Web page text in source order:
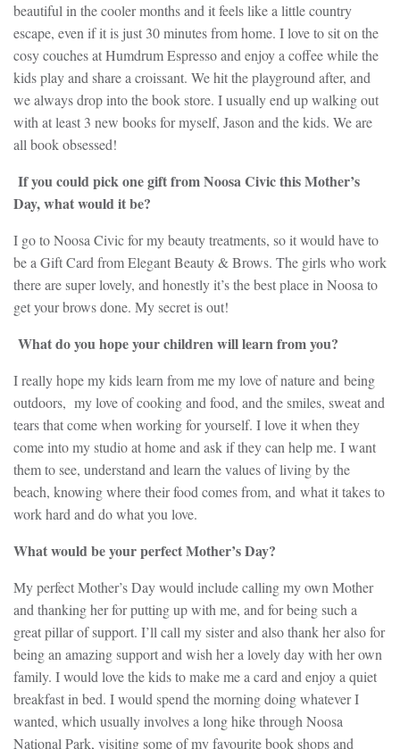
beautiful in the cooler months and it feels like a little country
escape, even if it is just 30 minutes from home. I love to sit on the
cosy couches at Humdrum Espresso and enjoy a coffee while the
kids play and share a croissant. We hit the playground after, and
we always drop into the book store. I usually end up walking out
with at least 3 new books for myself, Jason and the kids. We are
all book obsessed!
If you could pick one gift from Noosa Civic this Mother’s
Day, what would it be?
I go to Noosa Civic for my beauty treatments, so it would have to
be a Gift Card from Elegant Beauty & Brows. The girls who work
there are super lovely, and honestly it’s the best place in Noosa to
get your brows done. My secret is out!
What do you hope your children will learn from you?
I really hope my kids learn from me my love of nature and being
outdoors, my love of cooking and food, and the smiles, sweat and
tears that come when working for yourself. I love it when they
come into my studio at home and ask if they can help me. I want
them to see, understand and learn the values of living by the
beach, knowing where their food comes from, and what it takes to
work hard and do what you love.
What would be your perfect Mother’s Day?
My perfect Mother’s Day would include calling my own Mother
and thanking her for putting up with me, and for being such a
great pillar of support. I’ll call my sister and also thank her also for
being an amazing support and wish her a lovely day with her own
family. I would love the kids to make me a card and enjoy a quiet
breakfast in bed. I would spend the morning doing whatever I
wanted, which usually involves a long hike through Noosa
National Park, visiting some of my favourite book shops and